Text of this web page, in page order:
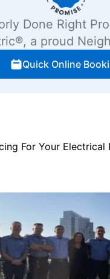
Done Right
a proud
Quick Online
For Your Electrical